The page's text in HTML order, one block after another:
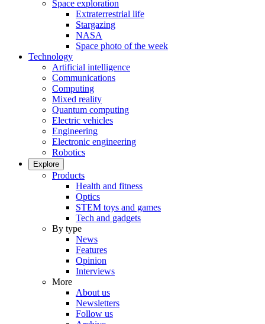
Space exploration
Extraterrestrial life
Stargazing
NASA
Space photo of the week
Technology
Artificial intelligence
Communications
Computing
Mixed reality
Quantum computing
Electric vehicles
Engineering
Electronic engineering
Robotics
Explore
Products
Health and fitness
Optics
STEM toys and games
Tech and gadgets
By type
News
Features
Opinion
Interviews
More
About us
Newsletters
Follow us